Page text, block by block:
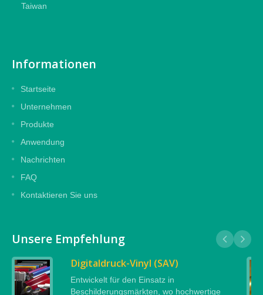
Taiwan
Informationen
Startseite
Unternehmen
Produkte
Anwendung
Nachrichten
FAQ
Kontaktieren Sie uns
Unsere Empfehlung
Digitaldruck-Vinyl (SAV)
Entwickelt für den Einsatz in
Beschilderungsmärkten, wo hochwertige